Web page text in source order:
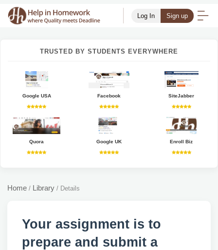
Log In Sign up
TRUSTED BY STUDENTS EVERYWHERE
Google USA Facebook SiteJabber
Quora Google UK Enroll Biz
Home / Library / Details
Your assignment is to
prepare and submit a